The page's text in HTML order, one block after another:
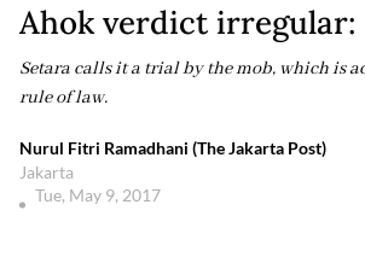
Ahok verdict irregular:
Setara calls it a trial by the mob, which is
rule of law.
Nurul Fitri Ramadhani (The Jakarta Post)
Jakarta
Tue, May 9, 2017